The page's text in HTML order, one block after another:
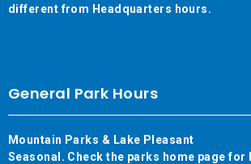
different from Headquarters hours.
General Park Hours
Mountain Parks & Lake Pleasant
Seasonal. Check the parks home page for